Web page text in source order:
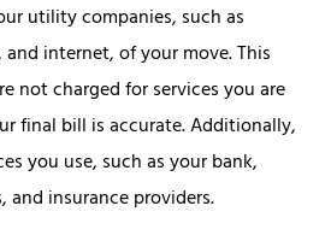
utility companies, such as
internet, of your move. This
not charged for services you are
final bill is accurate. Additionally,
you use, such as your bank,
insurance providers.